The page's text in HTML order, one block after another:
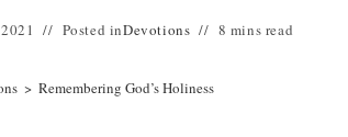
Posted inDevotions 8 mins read
> Remembering God’s Holiness